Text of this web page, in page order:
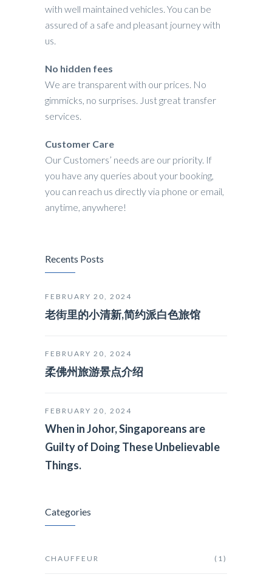
with well maintained vehicles. You can be
assured of a safe and pleasant journey with
us.
No hidden fees
We are transparent with our prices. No
gimmicks, no surprises. Just great transfer
services.
Customer Care
Our Customers’ needs are our priority. If
you have any queries about your booking,
you can reach us directly via phone or email,
anytime, anywhere!
Recents Posts
FEBRUARY 20, 2024
老街里的小清新,简约派白色旅馆
FEBRUARY 20, 2024
柔佛州旅游景点介绍
FEBRUARY 20, 2024
When in Johor, Singaporeans are
Guilty of Doing These Unbelievable
Things.
Categories
CHAUFFEUR (1)